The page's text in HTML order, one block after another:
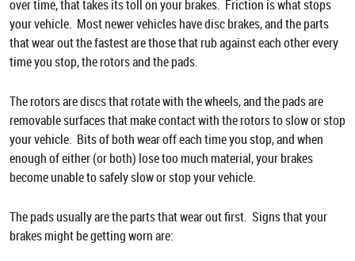
over time, that takes its toll on your brakes. Friction is what stops
your vehicle. Most newer vehicles have disc brakes, and the parts
that wear out the fastest are those that rub against each other every
time you stop, the rotors and the pads.
The rotors are discs that rotate with the wheels, and the pads are
removable surfaces that make contact with the rotors to slow or stop
your vehicle. Bits of both wear off each time you stop, and when
enough of either (or both) lose too much material, your brakes
become unable to safely slow or stop your vehicle.
The pads usually are the parts that wear out first. Signs that your
brakes might be getting worn are: